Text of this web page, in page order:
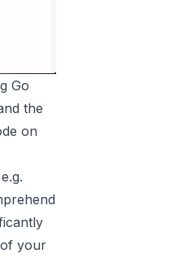
Go
the
on
your